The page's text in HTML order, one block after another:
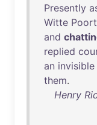
Presently
Witte Poort
and
replied
an invisible
them.
Henry